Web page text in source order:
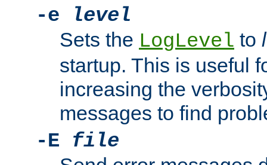
-e
level
Sets the LogLevel to
startup. This is useful
increasing the
messages to find
-E file